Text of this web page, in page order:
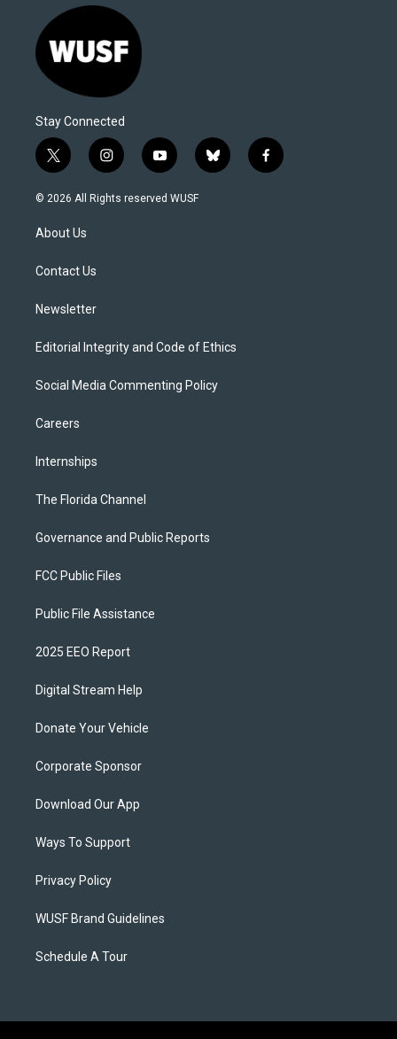
Stay Connected
t
w
i
t
e
i
n
s
y
o
u
b
l
f
a
© 2026 All Rights reserved WUSF
About Us
Contact Us
Newsletter
Editorial Integrity and Code of Ethics
Social Media Commenting Policy
Careers
Internships
The Florida Channel
Governance and Public Reports
FCC Public Files
Public File Assistance
2025 EEO Report
Digital Stream Help
Donate Your Vehicle
Corporate Sponsor
Download Our App
Ways To Support
Privacy Policy
WUSF Brand Guidelines
Schedule A Tour